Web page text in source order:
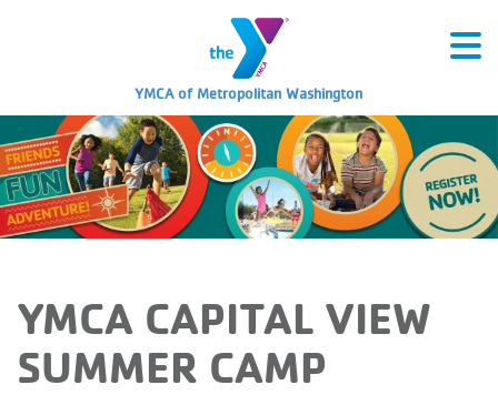
YMCA of Metropolitan Washington
YMCA CAPITAL VIEW
SUMMER CAMP